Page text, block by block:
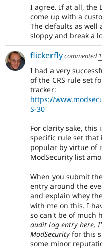
I agree. If at all, the
come up with a
The defaults as well
sloppy and break a
flickerflycommented
I had a very
of the CRS rule set
tracker:
https://
S-30
For clarity sake, this
specific rule set
popular by virtue of
ModSecurity list
When you submit
entry around the
and explain whey
with me on this. I
so can't be of much
audit log entry here,
ModSecurity for this
some minor